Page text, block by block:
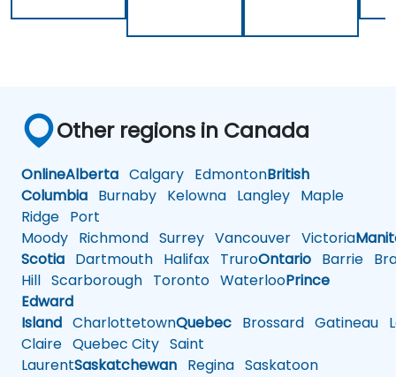
Other regions in Canada
OnlineAlberta Calgary EdmontonBritish
Columbia Burnaby Kelowna Langley Maple
Ridge Port
Moody Richmond Surrey Vancouver Victoria
Scotia Dartmouth Halifax TruroOntario Barrie
Hill Scarborough Toronto WaterlooPrince
Edward
Island CharlottetownQuebec Brossard Gatineau
Claire Quebec City Saint
LaurentSaskatchewan Regina Saskatoon